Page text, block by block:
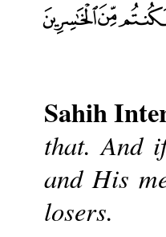
Sahih
that. And
and His
losers.